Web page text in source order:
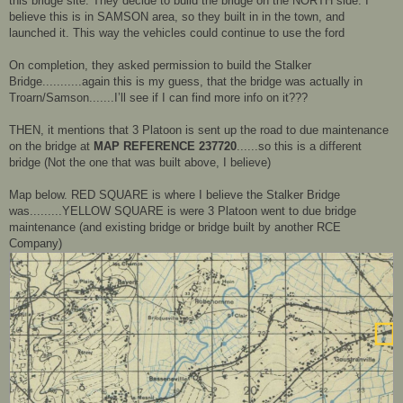
believe this is in SAMSON area, so they built in in the town, and
launched it. This way the vehicles could continue to use the ford
On completion, they asked permission to build the Stalker
Bridge...........again this is my guess, that the bridge was actually in
Troarn/Samson.......I’ll see if I can find more info on it???
THEN, it mentions that 3 Platoon is sent up the road to due maintenance
on the bridge at MAP REFERENCE 237720......so this is a different
bridge (Not the one that was built above, I believe)
Map below. RED SQUARE is where I believe the Stalker Bridge
was.........YELLOW SQUARE is were 3 Platoon went to due bridge
maintenance (and existing bridge or bridge built by another RCE
Company)